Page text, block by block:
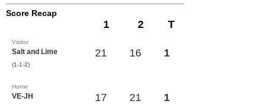
Score Recap
1 2 T
Visitor
Salt and Lime
(1-1-2)
21 16 1
Home
VE-JH 17 21 1